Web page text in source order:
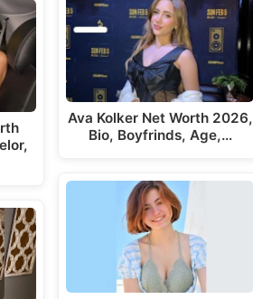
Ava Kolker Net Worth 2026,
Bio, Boyfrinds, Age,…